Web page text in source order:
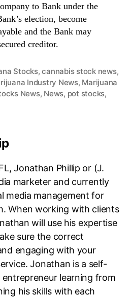
to Bank under the
election, become
and the Bank may
creditor.
Stocks,cannabis stock news,
Industry News, Marijuana
News, News, pot stocks,
Jonathan Phillip or (J.
marketer and currently
media management for
When working with clients
will use his expertise
sure the correct
engaging with your
Jonathan is a self-
learning from
his skills with each